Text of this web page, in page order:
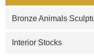
Bronze Animals
Interior Stocks